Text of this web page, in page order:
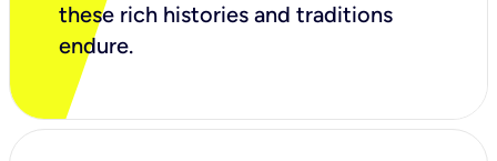
these rich histories and traditions
endure.